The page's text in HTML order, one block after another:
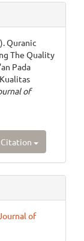
Quranic
The Quality
Pada
of
of